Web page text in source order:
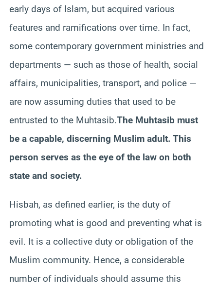
early days of Islam, but acquired various
features and ramifications over time. In fact,
some contemporary government ministries and
departments — such as those of health, social
affairs, municipalities, transport, and police —
are now assuming duties that used to be
entrusted to the Muhtasib.The Muhtasib must
be a capable, discerning Muslim adult. This
person serves as the eye of the law on both
state and society.
Hisbah, as defined earlier, is the duty of
promoting what is good and preventing what is
evil. It is a collective duty or obligation of the
Muslim community. Hence, a considerable
number of individuals should assume this